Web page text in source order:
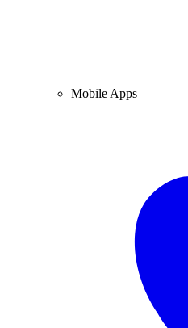
Mobile Apps